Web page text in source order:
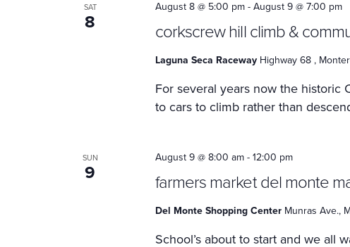
SAT
8 corkscrew hill climb &
August 8 @ 5:00 pm- August 9 @ 7:00 pm
Laguna Seca Raceway Highway 68 ,
For several years now the historic
to cars to climb rather than
SUN
9 farmers market del monte
August 9 @ 8:00 am- 12:00 pm
Del Monte Shopping Center Munras Ave.,
School’s about to start and we all